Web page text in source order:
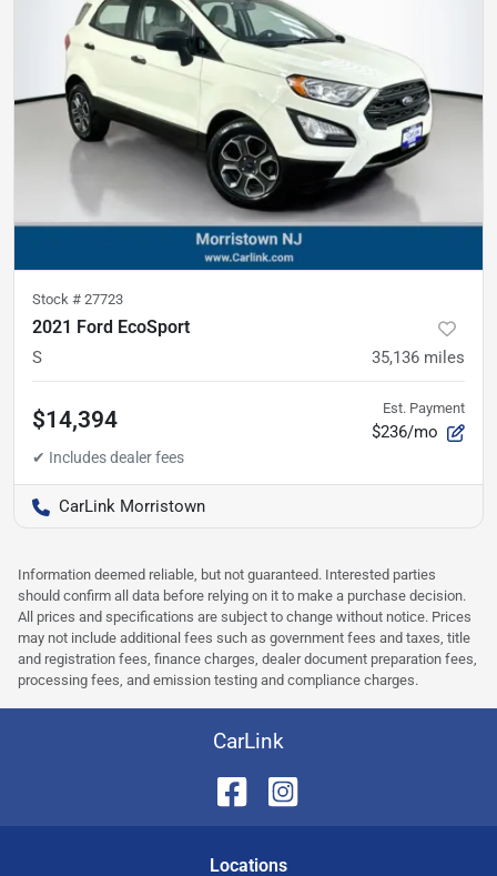
Stock # 27723
2021 Ford EcoSport
S 35,136 miles
$14,394 Est. Payment
$236/mo
CarLink Morristown
Information deemed reliable, but not guaranteed. Interested parties
should confirm all data before relying on it to make a purchase decision.
All prices and specifications are subject to change without notice. Prices
may not include additional fees such as government fees and taxes, title
and registration fees, finance charges, dealer document preparation fees,
processing fees, and emission testing and compliance charges.
CarLink
Locations